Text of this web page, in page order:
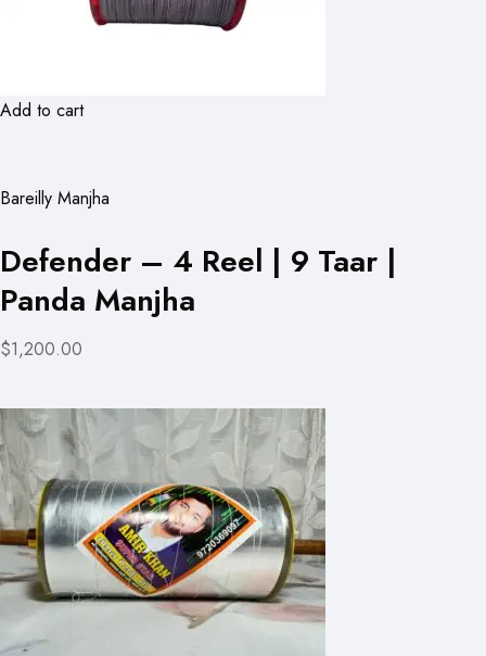
Add to cart
Bareilly Manjha
Defender – 4 Reel | 9 Taar |
Panda Manjha
$1,200.00